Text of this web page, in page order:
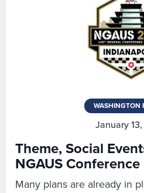
WASHINGTON
January
Theme, Social
NGAUS Conference
Many plans are already in